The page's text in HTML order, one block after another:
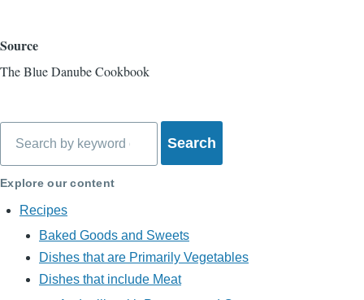
Source
The Blue Danube Cookbook
Explore our content
Recipes
Baked Goods and Sweets
Dishes that are Primarily Vegetables
Dishes that include Meat